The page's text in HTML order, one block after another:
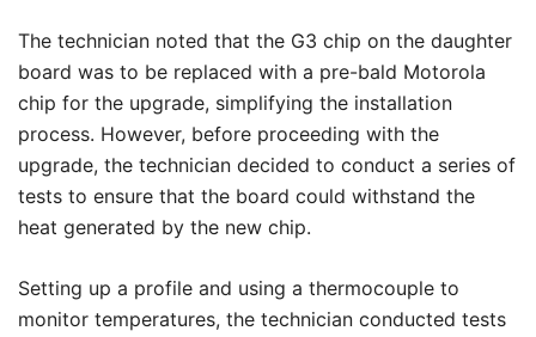
The technician noted that the G3 chip on the daughter
board was to be replaced with a pre-bald Motorola
chip for the upgrade, simplifying the installation
process. However, before proceeding with the
upgrade, the technician decided to conduct a series of
tests to ensure that the board could withstand the
heat generated by the new chip.
Setting up a profile and using a thermocouple to
monitor temperatures, the technician conducted tests